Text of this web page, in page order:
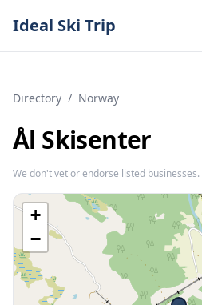
Ideal Ski Trip
Directory / Norway
Ål Skisenter
We don't vet or endorse listed businesses.
+
−